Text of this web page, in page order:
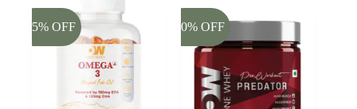
-45% OFF -20% OFF